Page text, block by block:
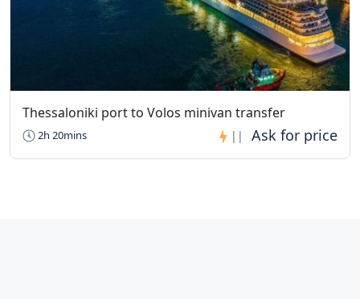
Thessaloniki port to Volos minivan transfer
2h 20mins ||